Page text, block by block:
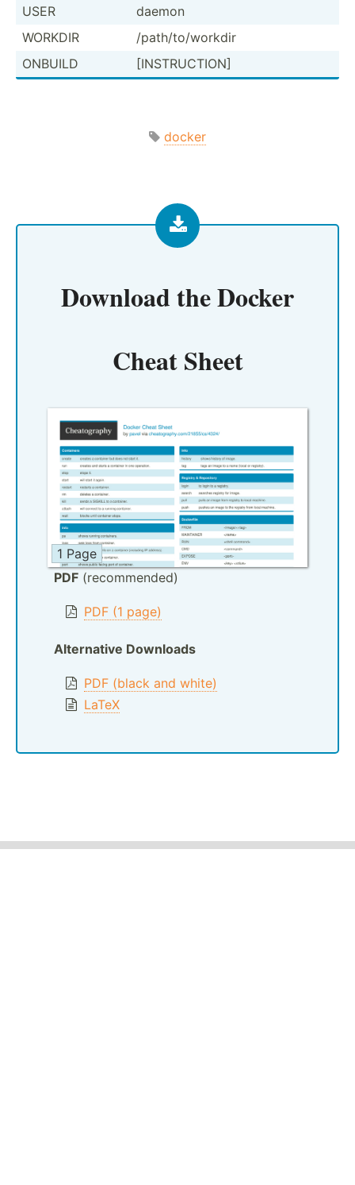
USER
daemon
WORKDIR
/path/­to/­workdir
ONBUILD
[INSTR­UCTION]
docker
Download theDocker
Cheat Sheet
1 Page
PDF (recommended)
PDF (1 page)
Alternative Downloads
PDF (black and white)
LaTeX